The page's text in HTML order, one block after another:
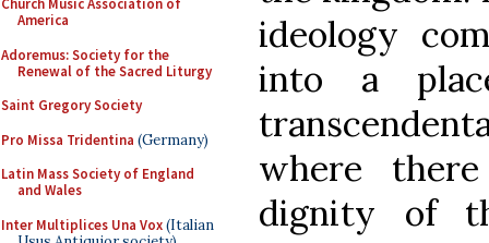
Church Music Association of
America
Adoremus: Society for the
Renewal of the Sacred Liturgy
Saint Gregory Society
Pro Missa Tridentina (Germany)
Latin Mass Society of England
and Wales
Inter Multiplices Una Vox(Italian
ideology
into a
where
dignity of